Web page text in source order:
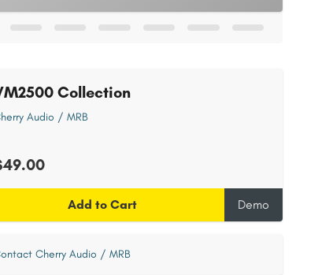
Collection
Audio / MRB
Add to Cart Demo
Cherry Audio / MRB